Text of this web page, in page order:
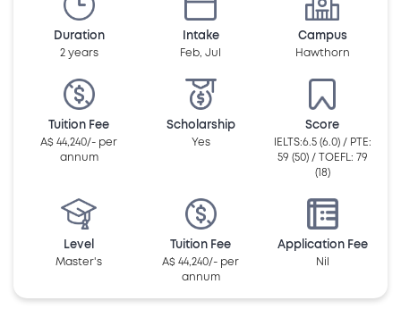
Duration
2 years
Intake
Feb, Jul
Campus
Hawthorn
Tuition Fee
A$ 44,240/- per
annum
Scholarship
Yes
Score
IELTS:6.5 (6.0) / PTE:
59 (50) / TOEFL: 79
(18)
Level
Master's
Tuition Fee
A$ 44,240/- per
annum
Application Fee
Nil